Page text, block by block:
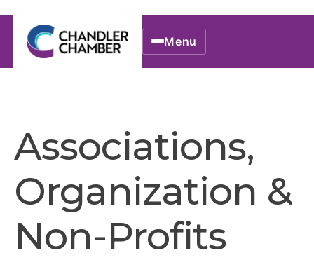
Menu
Associations,
Organization &
Non-Profits